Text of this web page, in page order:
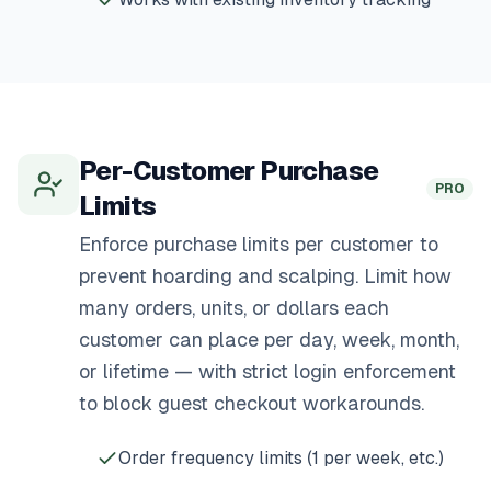
Per-Customer Purchase
Limits
PRO
Enforce purchase limits per customer to
prevent hoarding and scalping. Limit how
many orders, units, or dollars each
customer can place per day, week, month,
or lifetime — with strict login enforcement
to block guest checkout workarounds.
Order frequency limits (1 per week, etc.)